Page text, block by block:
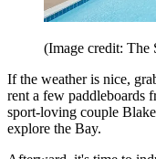
(Image credit: The
If the weather is nice,
rent a few paddleboards
sport-loving couple
explore the Bay.